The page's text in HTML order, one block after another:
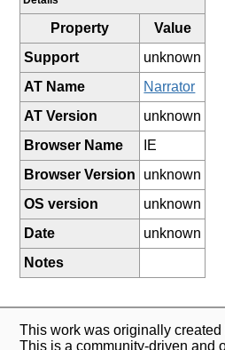
Property
Value
Support
unknown
AT Name
Narrator
AT Version
unknown
Browser Name
IE
Browser Version
unknown
OS version
unknown
Date
unknown
Notes
This work was originally
This is a community-driven and